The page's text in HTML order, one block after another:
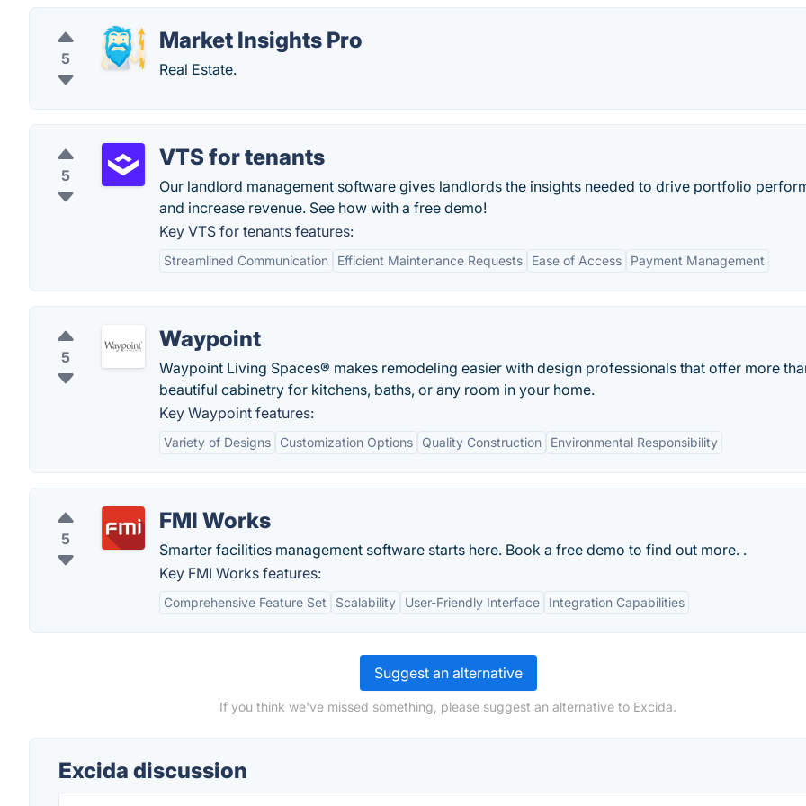
5
Market Insights Pro
Real Estate.
5
VTS for tenants
Our landlord management software gives landlords the insights needed to drive portfolio
and increase revenue. See how with a free demo!
Key VTS for tenants features:
Streamlined Communication Efficient Maintenance Requests Ease of Access Payment Management
5
Waypoint
Waypoint Living Spaces® makes remodeling easier with design professionals that offer more
beautiful cabinetry for kitchens, baths, or any room in your home.
Key Waypoint features:
Variety of Designs Customization Options Quality Construction Environmental Responsibility
5
FMI Works
Smarter facilities management software starts here. Book a free demo to find out more. .
Key FMI Works features:
Comprehensive Feature Set Scalability User-Friendly Interface Integration Capabilities
Suggest an alternative
If you think we've missed something, please suggest an alternative to Excida.
Excida discussion